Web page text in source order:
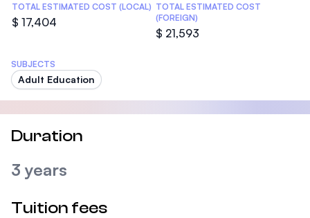
TOTAL ESTIMATED COST (LOCAL)
$ 17,404
TOTAL ESTIMATED COST
(FOREIGN)
$ 21,593
SUBJECTS
Adult Education
Duration
3 years
Tuition fees